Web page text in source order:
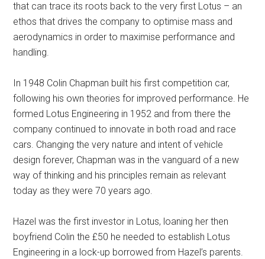
that can trace its roots back to the very first Lotus – an
ethos that drives the company to optimise mass and
aerodynamics in order to maximise performance and
handling.
In 1948 Colin Chapman built his first competition car,
following his own theories for improved performance. He
formed Lotus Engineering in 1952 and from there the
company continued to innovate in both road and race
cars. Changing the very nature and intent of vehicle
design forever, Chapman was in the vanguard of a new
way of thinking and his principles remain as relevant
today as they were 70 years ago.
Hazel was the first investor in Lotus, loaning her then
boyfriend Colin the £50 he needed to establish Lotus
Engineering in a lock-up borrowed from Hazel’s parents.